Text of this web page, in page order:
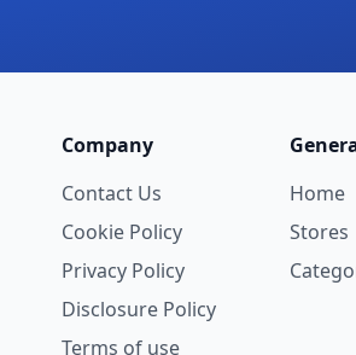
Company
Contact Us
Cookie Policy
Privacy Policy
Disclosure Policy
Terms of use
Home
Stores